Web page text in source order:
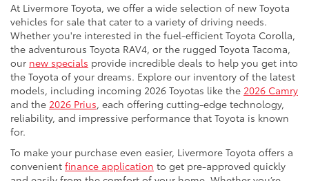
At Livermore Toyota, we offer a wide selection of new Toyota
vehicles for sale that cater to a variety of driving needs.
Whether you're interested in the fuel-efficient Toyota Corolla,
the adventurous Toyota RAV4, or the rugged Toyota Tacoma,
our new specials provide incredible deals to help you get into
the Toyota of your dreams. Explore our inventory of the latest
models, including incoming 2026 Toyotas like the 2026 Camry
and the 2026 Prius, each offering cutting-edge technology,
reliability, and impressive performance that Toyota is known
for.
To make your purchase even easier, Livermore Toyota offers a
convenient finance application to get pre-approved quickly